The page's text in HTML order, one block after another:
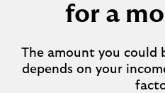
for a
The amount you could
depends on your